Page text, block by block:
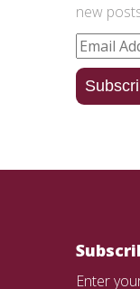
new
Email
Address
Enter